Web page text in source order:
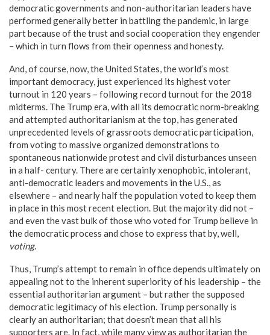
democratic governments and non-authoritarian leaders have
performed generally better in battling the pandemic, in large
part because of the trust and social cooperation they engender
– which in turn flows from their openness and honesty.
And, of course, now, the United States, the world’s most
important democracy, just experienced its highest voter
turnout in 120 years – following record turnout for the 2018
midterms. The Trump era, with all its democratic norm-breaking
and attempted authoritarianism at the top, has generated
unprecedented levels of grassroots democratic participation,
from voting to massive organized demonstrations to
spontaneous nationwide protest and civil disturbances unseen
in a half- century. There are certainly xenophobic, intolerant,
anti-democratic leaders and movements in the U.S., as
elsewhere – and nearly half the population voted to keep them
in place in this most recent election. But the majority did not –
and even the vast bulk of those who voted for Trump believe in
the democratic process and chose to express that by, well,
voting.
Thus, Trump’s attempt to remain in office depends ultimately on
appealing not to the inherent superiority of his leadership – the
essential authoritarian argument – but rather the supposed
democratic legitimacy of his election. Trump personally is
clearly an authoritarian; that doesn’t mean that all his
supporters are. In fact, while many view as authoritarian the